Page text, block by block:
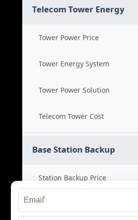
Telecom Tower Energy
Tower Power Price
Tower Energy System
Tower Power Solution
Telecom Tower Cost
Base Station Backup
Station Backup Price
Emergency Power System
*